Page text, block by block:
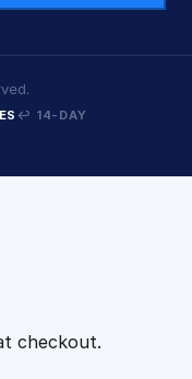
↩ 14-DAY
checkout.